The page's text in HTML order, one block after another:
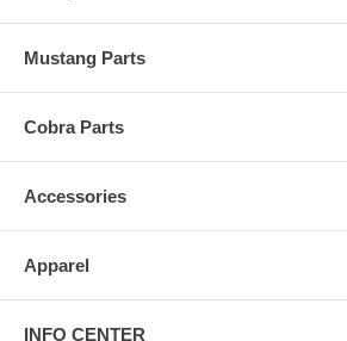
Mustang Parts
Cobra Parts
Accessories
Apparel
INFO CENTER